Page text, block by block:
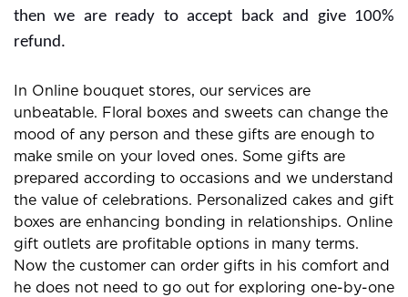
the high freshness of flowers and deliver the exact gift.
If anyone finds any difference in the ordered product
refund.
In Online bouquet stores, our services are
unbeatable. Floral boxes and sweets can change the
mood of any person and these gifts are enough to
make smile on your loved ones. Some gifts are
prepared according to occasions and we understand
the value of celebrations. Personalized cakes and gift
boxes are enhancing bonding in relationships. Online